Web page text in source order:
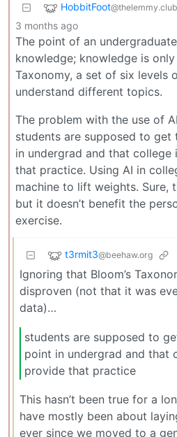
HobbitFoot@thelemmy.club
3 months ago
The point of an
knowledge; knowledge is
Taxonomy, a set of six levels
understand different topics.
The problem with the use of
students are supposed to
in undergrad and that
that practice. Using AI in
machine to lift weights. Sure,
but it doesn’t benefit the
exercise.
t3rmit3@beehaw.org
Ignoring that Bloom’s
disproven (not that it was
data)…
students are supposed to
point in undergrad and that
provide that practice
This hasn’t been true for a
have mostly been about
ever since we moved to a